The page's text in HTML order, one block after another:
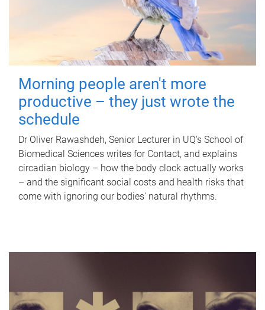
Morning people aren't more
productive – they just wrote the
schedule
Dr Oliver Rawashdeh, Senior Lecturer in UQ's School of
Biomedical Sciences writes for Contact, and explains
circadian biology – how the body clock actually works
– and the significant social costs and health risks that
come with ignoring our bodies' natural rhythms.